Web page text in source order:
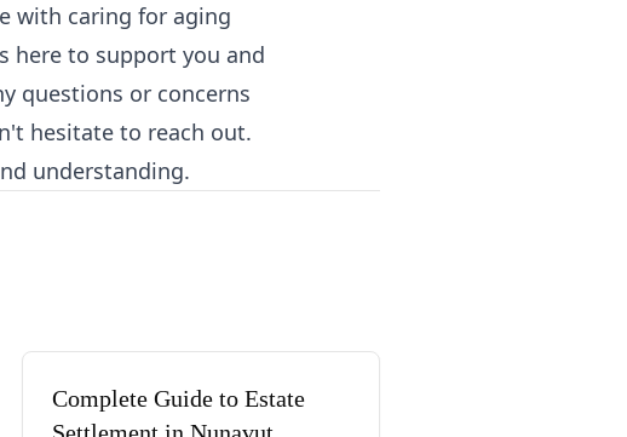
with caring for aging
here to support you and
questions or concerns
hesitate to reach out.
understanding.
Complete Guide to Estate